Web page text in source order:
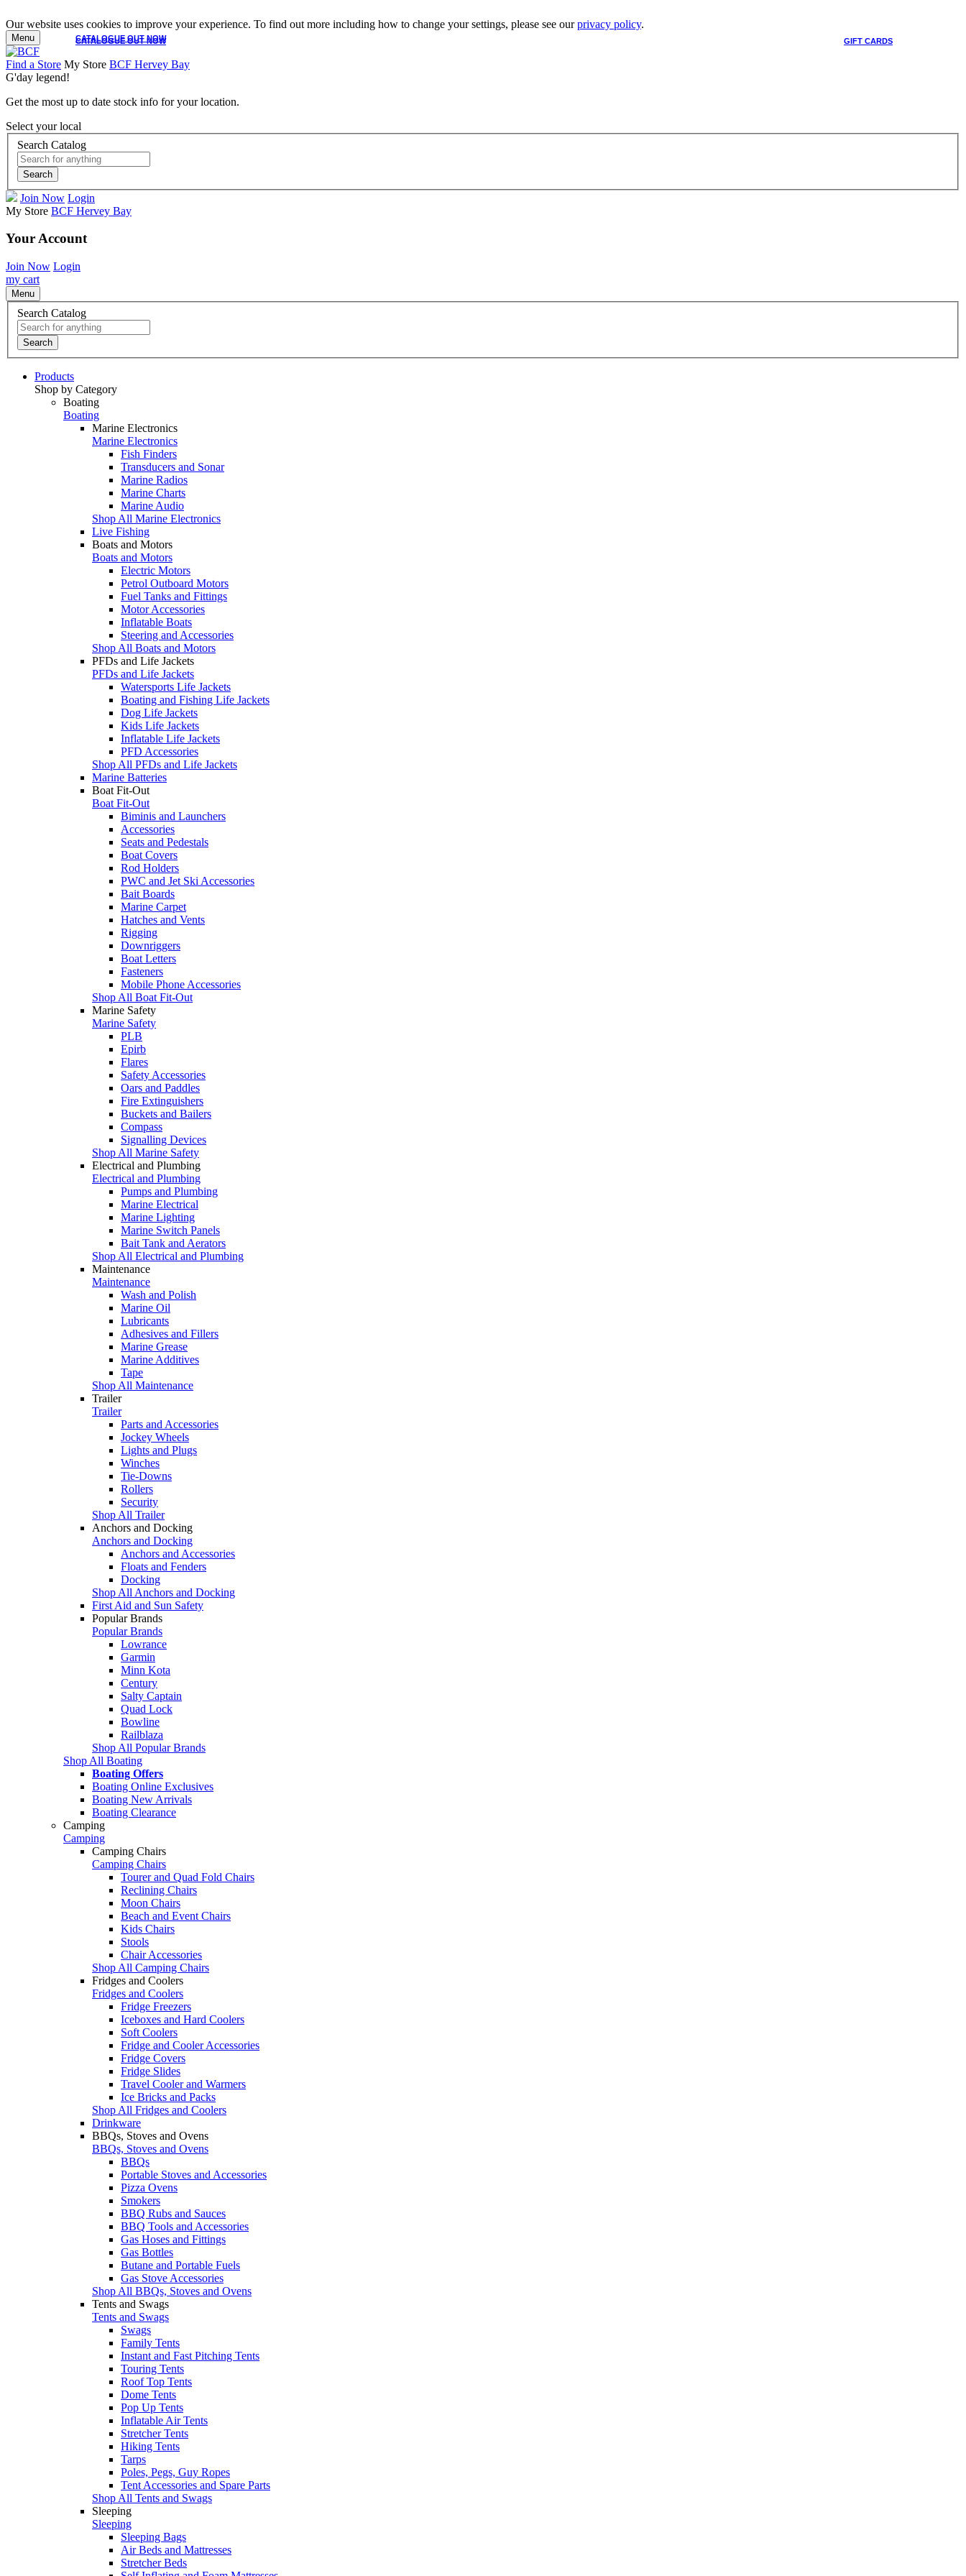
Our website uses cookies to improve your experience. To find out more including how to change your settings, please see ourprivacy policy.
CATALOGUE OUT NOW GIFT CARDS
CATALOGUE OUT NOW
Menu
Find a Store My Store BCF Hervey Bay
G'day legend!
Get the most up to date stock info for your location.
Select your local
Search Catalog
Search
Join Now Login
My Store BCF Hervey Bay
Your Account
Join Now Login
my cart
Menu
Search Catalog
Search
Products
Shop by Category
Boating
Boating
Marine Electronics
Marine Electronics
Fish Finders
Transducers and Sonar
Marine Radios
Marine Charts
Marine Audio
Shop All Marine Electronics
Live Fishing
Boats and Motors
Boats and Motors
Electric Motors
Petrol Outboard Motors
Fuel Tanks and Fittings
Motor Accessories
Inflatable Boats
Steering and Accessories
Shop All Boats and Motors
PFDs and Life Jackets
PFDs and Life Jackets
Watersports Life Jackets
Boating and Fishing Life Jackets
Dog Life Jackets
Kids Life Jackets
Inflatable Life Jackets
PFD Accessories
Shop All PFDs and Life Jackets
Marine Batteries
Boat Fit-Out
Boat Fit-Out
Biminis and Launchers
Accessories
Seats and Pedestals
Boat Covers
Rod Holders
PWC and Jet Ski Accessories
Bait Boards
Marine Carpet
Hatches and Vents
Rigging
Downriggers
Boat Letters
Fasteners
Mobile Phone Accessories
Shop All Boat Fit-Out
Marine Safety
Marine Safety
PLB
Epirb
Flares
Safety Accessories
Oars and Paddles
Fire Extinguishers
Buckets and Bailers
Compass
Signalling Devices
Shop All Marine Safety
Electrical and Plumbing
Electrical and Plumbing
Pumps and Plumbing
Marine Electrical
Marine Lighting
Marine Switch Panels
Bait Tank and Aerators
Shop All Electrical and Plumbing
Maintenance
Maintenance
Wash and Polish
Marine Oil
Lubricants
Adhesives and Fillers
Marine Grease
Marine Additives
Tape
Shop All Maintenance
Trailer
Trailer
Parts and Accessories
Jockey Wheels
Lights and Plugs
Winches
Tie-Downs
Rollers
Security
Shop All Trailer
Anchors and Docking
Anchors and Docking
Anchors and Accessories
Floats and Fenders
Docking
Shop All Anchors and Docking
First Aid and Sun Safety
Popular Brands
Popular Brands
Lowrance
Garmin
Minn Kota
Century
Salty Captain
Quad Lock
Bowline
Railblaza
Shop All Popular Brands
Shop All Boating
Boating Offers
Boating Online Exclusives
Boating New Arrivals
Boating Clearance
Camping
Camping
Camping Chairs
Camping Chairs
Tourer and Quad Fold Chairs
Reclining Chairs
Moon Chairs
Beach and Event Chairs
Kids Chairs
Stools
Chair Accessories
Shop All Camping Chairs
Fridges and Coolers
Fridges and Coolers
Fridge Freezers
Iceboxes and Hard Coolers
Soft Coolers
Fridge and Cooler Accessories
Fridge Covers
Fridge Slides
Travel Cooler and Warmers
Ice Bricks and Packs
Shop All Fridges and Coolers
Drinkware
BBQs, Stoves and Ovens
BBQs, Stoves and Ovens
BBQs
Portable Stoves and Accessories
Pizza Ovens
Smokers
BBQ Rubs and Sauces
BBQ Tools and Accessories
Gas Hoses and Fittings
Gas Bottles
Butane and Portable Fuels
Gas Stove Accessories
Shop All BBQs, Stoves and Ovens
Tents and Swags
Tents and Swags
Swags
Family Tents
Instant and Fast Pitching Tents
Touring Tents
Roof Top Tents
Dome Tents
Pop Up Tents
Inflatable Air Tents
Stretcher Tents
Hiking Tents
Tarps
Poles, Pegs, Guy Ropes
Tent Accessories and Spare Parts
Shop All Tents and Swags
Sleeping
Sleeping
Sleeping Bags
Air Beds and Mattresses
Stretcher Beds